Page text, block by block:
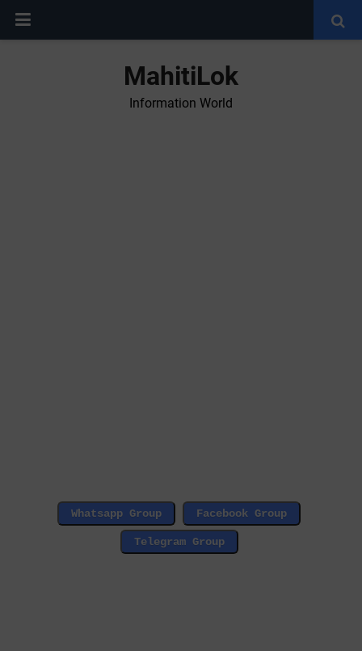
MahitiLok
Information World